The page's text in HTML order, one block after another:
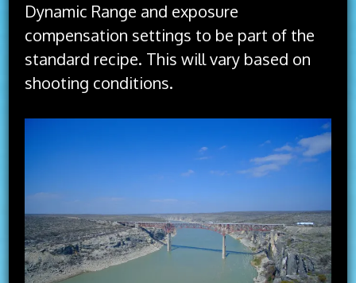
Dynamic Range and exposure
compensation settings to be part of the
standard recipe. This will vary based on
shooting conditions.